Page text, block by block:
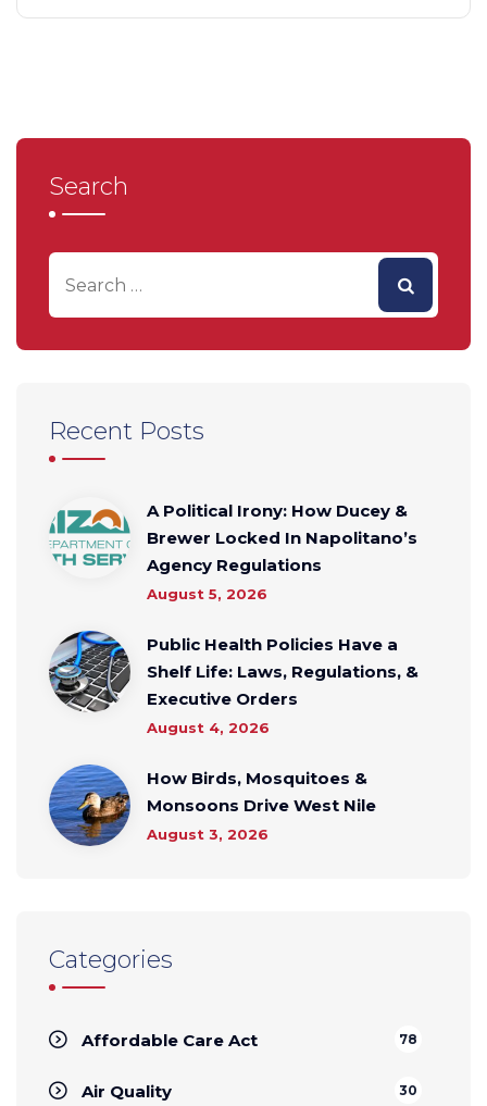
Search
Recent Posts
A Political Irony: How Ducey &
Brewer Locked In Napolitano’s
Agency Regulations
August 5, 2026
Public Health Policies Have a
Shelf Life: Laws, Regulations, &
Executive Orders
August 4, 2026
How Birds, Mosquitoes &
Monsoons Drive West Nile
August 3, 2026
Categories
Affordable Care Act 78
Air Quality 30